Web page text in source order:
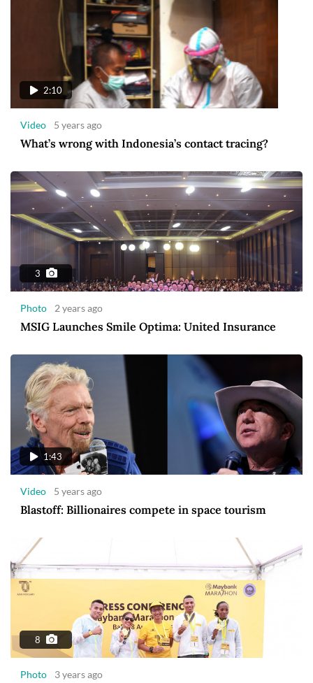
2:10
Video 5 years ago
What’s wrong with Indonesia’s contact tracing?
3
Photo 2 years ago
MSIG Launches Smile Optima: United Insurance
1:43
Video 5 years ago
Blastoff: Billionaires compete in space tourism
8
Photo 3 years ago